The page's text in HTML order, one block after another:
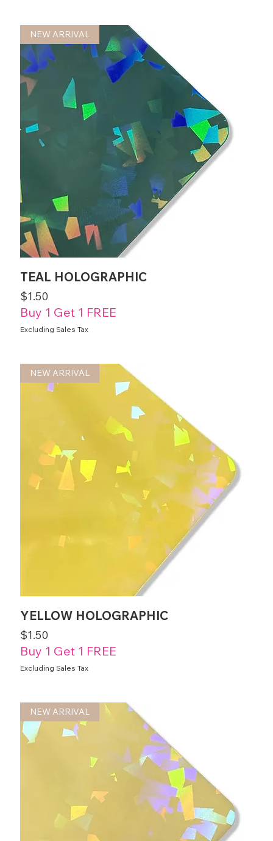
NEW ARRIVAL
TEAL HOLOGRAPHIC
Price
$1.50
Buy 1 Get 1 FREE
Excluding Sales Tax
NEW ARRIVAL
YELLOW HOLOGRAPHIC
Price
$1.50
Buy 1 Get 1 FREE
Excluding Sales Tax
NEW ARRIVAL